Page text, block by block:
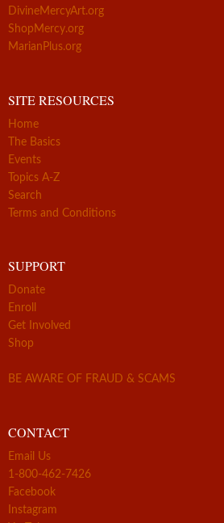
DivineMercyArt.org
ShopMercy.org
MarianPlus.org
SITE RESOURCES
Home
The Basics
Events
Topics A-Z
Search
Terms and Conditions
SUPPORT
Donate
Enroll
Get Involved
Shop
BE AWARE OF FRAUD & SCAMS
CONTACT
Email Us
1-800-462-7426
Facebook
Instagram